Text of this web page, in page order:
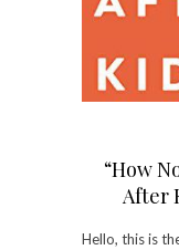
“How
After
Hello, this is